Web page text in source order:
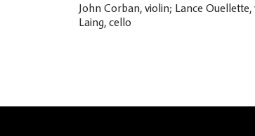
John Corban, violin; Lance
Laing, cello